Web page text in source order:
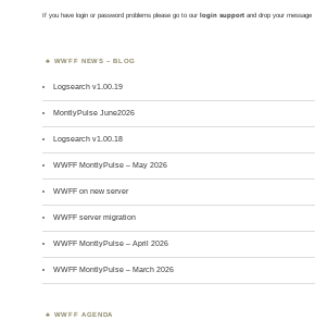
If you have login or password problems please go to our login support and drop your message
WWFF NEWS – BLOG
Logsearch v1.00.19
MontlyPulse June2026
Logsearch v1.00.18
WWFF MontlyPulse – May 2026
WWFF on new server
WWFF server migration
WWFF MontlyPulse – April 2026
WWFF MontlyPulse – March 2026
WWFF AGENDA